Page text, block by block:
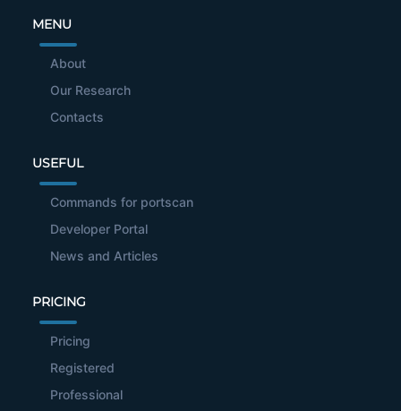
MENU
About
Our Research
Contacts
USEFUL
Commands for portscan
Developer Portal
News and Articles
PRICING
Pricing
Registered
Professional